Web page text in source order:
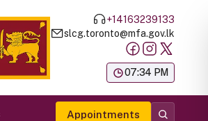
+14163239133
slcg.toronto@mfa.gov.lk
07:34 PM
Appointments